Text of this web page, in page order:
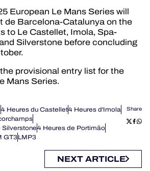
European Le Mans Series will
de Barcelona-Catalunya on the
to Le Castellet, Imola, Spa-
Silverstone before concluding
provisional entry list for the
Mans Series.
4 Heures du Castellet4 Heures d'Imola
4 Heures de Portimão
GT3LMP3
Share
NEXT ARTICLE